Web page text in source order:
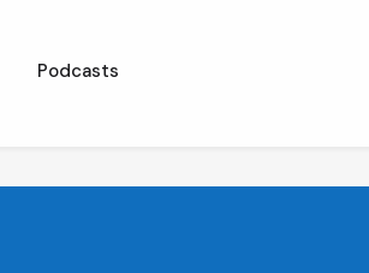
Podcasts